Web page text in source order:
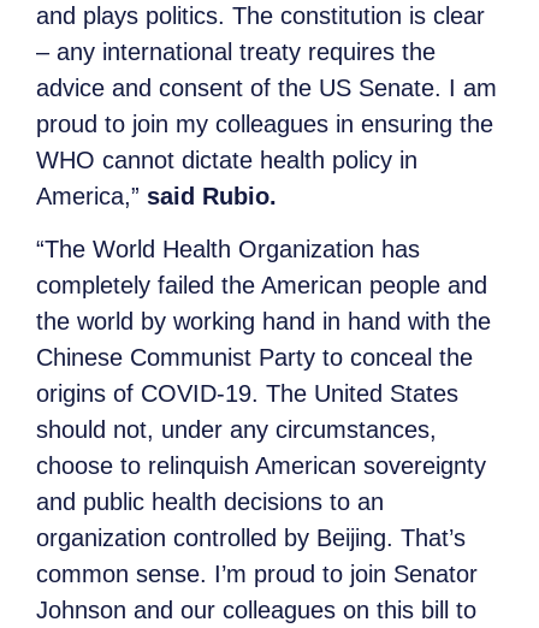
and plays politics. The constitution is clear
– any international treaty requires the
advice and consent of the US Senate. I am
proud to join my colleagues in ensuring the
WHO cannot dictate health policy in
America,” said Rubio.
“The World Health Organization has
completely failed the American people and
the world by working hand in hand with the
Chinese Communist Party to conceal the
origins of COVID-19. The United States
should not, under any circumstances,
choose to relinquish American sovereignty
and public health decisions to an
organization controlled by Beijing. That’s
common sense. I’m proud to join Senator
Johnson and our colleagues on this bill to